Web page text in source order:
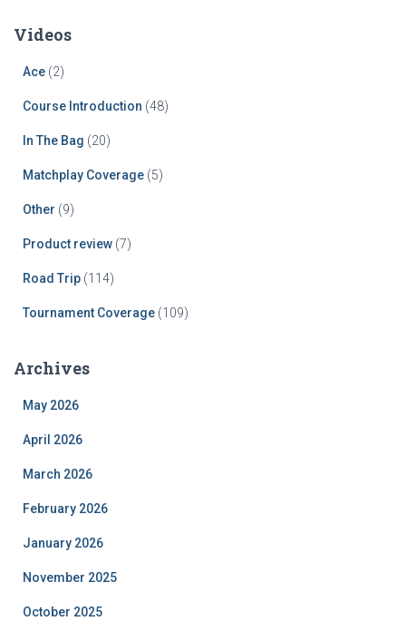
Videos
Ace (2)
Course Introduction (48)
In The Bag (20)
Matchplay Coverage (5)
Other (9)
Product review (7)
Road Trip (114)
Tournament Coverage (109)
Archives
May 2026
April 2026
March 2026
February 2026
January 2026
November 2025
October 2025